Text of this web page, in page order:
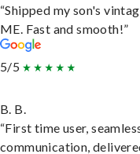
“Shipped my son's
ME. Fast and smooth!”
5/5
B. B.
“First time user,
communication,